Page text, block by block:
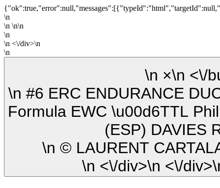
\n
\n \n\n
\n
\n <\/div>\n
\n
\n
\n #6 ERC ENDURANCE DUCATI (GER) DUCATI PANIGALE V4R
Formula EWC \u00d6TTL
(ESP) DAVIES